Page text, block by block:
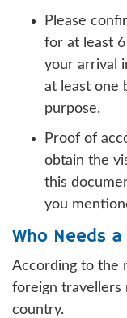
Please
for at least
your arrival
at least one
purpose.
Proof of
obtain the
this
you
Who Needs
According to the
foreign travellers
country.